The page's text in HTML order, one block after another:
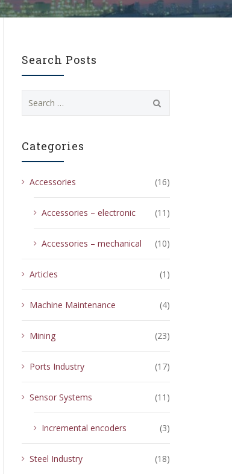
Search Posts
for:
Categories
Accessories (16)
Accessories – electronic (11)
Accessories – mechanical (10)
Articles (1)
Machine Maintenance (4)
Mining (23)
Ports Industry (17)
Sensor Systems (11)
Incremental encoders (3)
Steel Industry (18)